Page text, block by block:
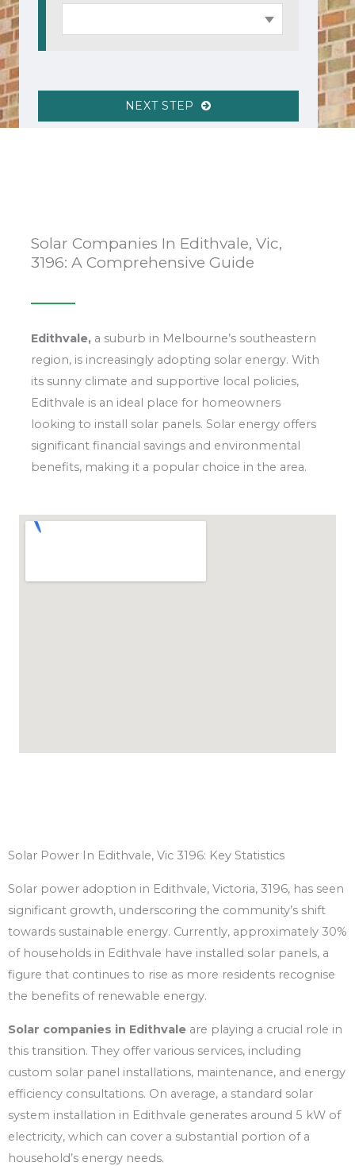
NEXT STEP
Solar Companies In Edithvale, Vic,
3196: A Comprehensive Guide
Edithvale, a suburb in Melbourne’s southeastern
region, is increasingly adopting solar energy. With
its sunny climate and supportive local policies,
Edithvale is an ideal place for homeowners
looking to install solar panels. Solar energy offers
significant financial savings and environmental
benefits, making it a popular choice in the area.
Solar Power In Edithvale, Vic 3196: Key Statistics
Solar power adoption in Edithvale, Victoria, 3196, has seen
significant growth, underscoring the community’s shift
towards sustainable energy. Currently, approximately 30%
of households in Edithvale have installed solar panels, a
figure that continues to rise as more residents recognise
the benefits of renewable energy.
Solar companies in Edithvale are playing a crucial role in
this transition. They offer various services, including
custom solar panel installations, maintenance, and energy
efficiency consultations. On average, a standard solar
system installation in Edithvale generates around 5 kW of
electricity, which can cover a substantial portion of a
household’s energy needs.